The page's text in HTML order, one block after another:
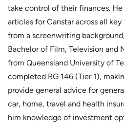
take control of their finances.
articles for Canstar across all
from a screenwriting
Bachelor of Film, Television and
from Queensland University of
completed RG 146 (Tier 1),
provide general advice for
car, home, travel and health
him knowledge of investment